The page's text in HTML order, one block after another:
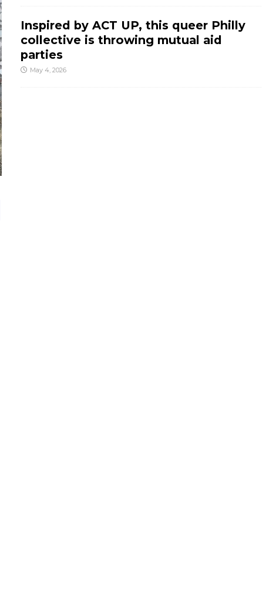
Inspired by ACT UP, this queer Philly
collective is throwing mutual aid
parties
May 4, 2026